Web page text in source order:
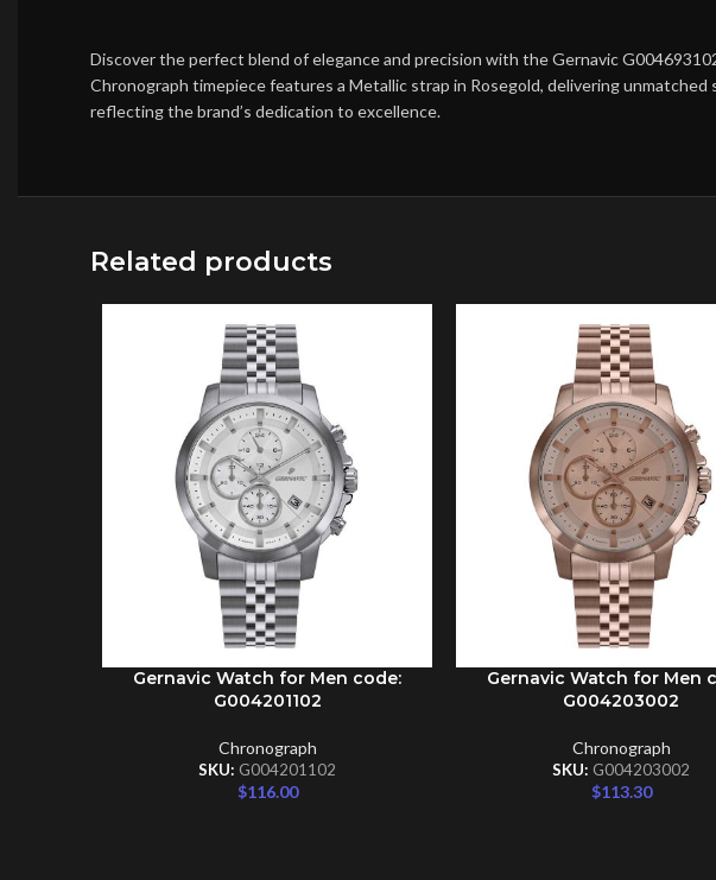
Discover the perfect blend of elegance and precision with the Gernavic
Chronograph timepiece features a Metallic strap in Rosegold, delivering
reflecting the brand’s dedication to excellence.
Related products
ADD TO CART
Gernavic Watch for Men code:
G004201102
Chronograph
SKU: G004201102
$116.00
ADD TO CART
Gernavic Watch for Men
G004203002
Chronograph
SKU: G004203002
$113.30